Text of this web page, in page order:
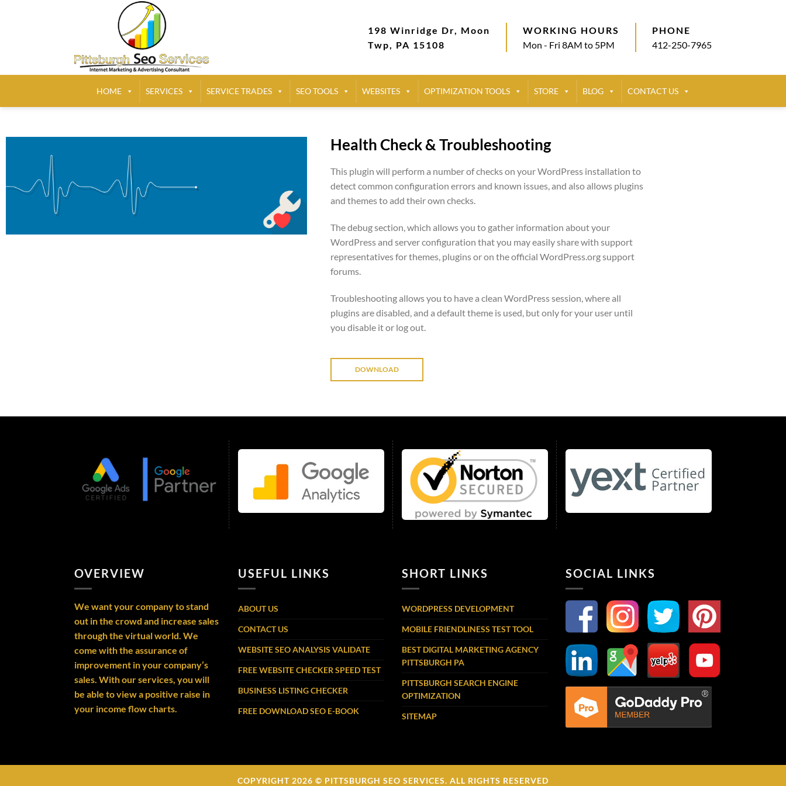
198 Winridge Dr, Moon
Twp, PA 15108
WORKING HOURS
Mon - Fri 8AM to 5PM
PHONE
412-250-7965
HOME SERVICES SERVICE TRADES SEO TOOLS WEBSITES OPTIMIZATION TOOLS STORE BLOG CONTACT US
Health Check & Troubleshooting
This plugin will perform a number of checks on your WordPress installation to
detect common configuration errors and known issues, and also allows plugins
and themes to add their own checks.
The debug section, which allows you to gather information about your
WordPress and server configuration that you may easily share with support
representatives for themes, plugins or on the official WordPress.org support
forums.
Troubleshooting allows you to have a clean WordPress session, where all
plugins are disabled, and a default theme is used, but only for your user until
you disable it or log out.
DOWNLOAD
OVERVIEW
We want your company to stand
out in the crowd and increase sales
through the virtual world. We
come with the assurance of
improvement in your company’s
sales. With our services, you will
be able to view a positive raise in
your income flow charts.
USEFUL LINKS
ABOUT US
CONTACT US
WEBSITE SEO ANALYSIS VALIDATE
FREE WEBSITE CHECKER SPEED TEST
BUSINESS LISTING CHECKER
FREE DOWNLOAD SEO E-BOOK
SHORT LINKS
WORDPRESS DEVELOPMENT
MOBILE FRIENDLINESS TEST TOOL
BEST DIGITAL MARKETING AGENCY
PITTSBURGH PA
PITTSBURGH SEARCH ENGINE
OPTIMIZATION
SITEMAP
SOCIAL LINKS
COPYRIGHT 2026 © PITTSBURGH SEO SERVICES. ALL RIGHTS RESERVED